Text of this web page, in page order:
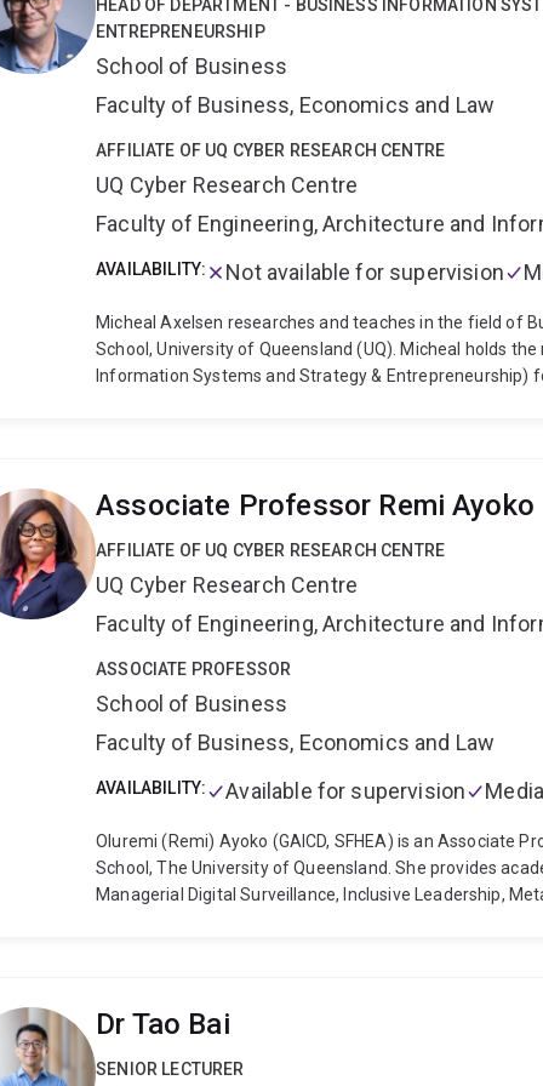
Social Sciences in the UK (AcSS) and Australia (ASSA);
the Society for Industrial and Organizational Psychology
(SMA), and the Queensland Academy of Arts and
the Order of Australia.
HEAD OF DEPARTMENT - BUSINESS INFORMATION
ENTREPRENEURSHIP
School of Business
Faculty of Business, Economics and Law
AFFILIATE OF UQ CYBER RESEARCH CENTRE
UQ Cyber Research Centre
Faculty of Engineering, Architecture and
AVAILABILITY: Not available for supervision
Micheal Axelsen researches and teaches in the field of
School, University of Queensland (UQ). Micheal holds
Information Systems and Strategy & Entrepreneurship)
receiving his PhD, Micheal chaired the IT & Management
Professionally, Micheal is a Fellow of CPA Australia
ISACA, the Association for Information Systems, and
and New Zealand. Micheal's industry experience is as a
private, and community sector organizations as clients.
information systems strategy programs, and currently
Master of Commerce program at UQ. Micheal’s
the area of IS Consulting, and IS research expertise
Associate Professor Remi Ayoko
AFFILIATE OF UQ CYBER RESEARCH CENTRE
UQ Cyber Research Centre
Faculty of Engineering, Architecture and
ASSOCIATE PROFESSOR
School of Business
Faculty of Business, Economics and Law
AVAILABILITY: Available for supervision
Oluremi (Remi) Ayoko (GAICD, SFHEA) is an Associate
School, The University of Queensland. She provides
Managerial Digital Surveillance, Inclusive Leadership,
work is published in leading international journals,
Organization Studies, Applied Psychology: An
Business Research, and the International Journal of
Dr Tao Bai
SENIOR LECTURER